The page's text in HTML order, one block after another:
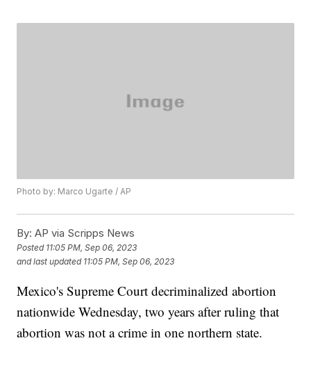
Photo by: Marco Ugarte / AP
By: AP via Scripps News
Posted 11:05 PM, Sep 06, 2023
and last updated 11:05 PM, Sep 06, 2023
Mexico's Supreme Court decriminalized abortion
nationwide Wednesday, two years after ruling that
abortion was not a crime in one northern state.